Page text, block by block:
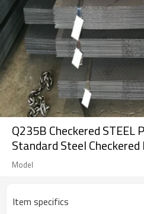
Q235B Checkered
Standard Steel Checkered
Model
Item specifics